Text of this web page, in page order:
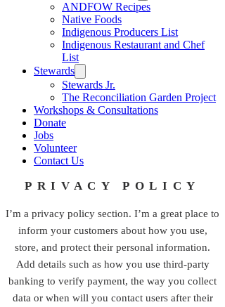
ANDFOW Recipes
Native Foods
Indigenous Producers List
Indigenous Restaurant and Chef
List
Stewards
Stewards Jr.
The Reconciliation Garden Project
Workshops & Consultations
Donate
Jobs
Volunteer
Contact Us
PRIVACY POLICY
I’m a privacy policy section. I’m a great place to
inform your customers about how you use,
store, and protect their personal information.
Add details such as how you use third-party
banking to verify payment, the way you collect
data or when will you contact users after their